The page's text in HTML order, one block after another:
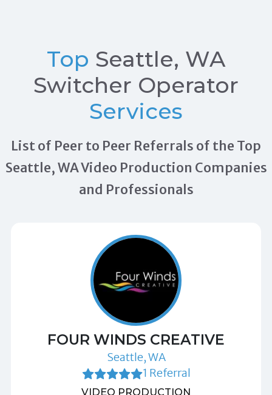
Top Seattle, WA
Switcher Operator
Services
List of Peer to Peer Referrals of the Top
Seattle, WA Video Production Companies
and Professionals
FOUR WINDS CREATIVE
Seattle, WA
1 Referral
VIDEO PRODUCTION